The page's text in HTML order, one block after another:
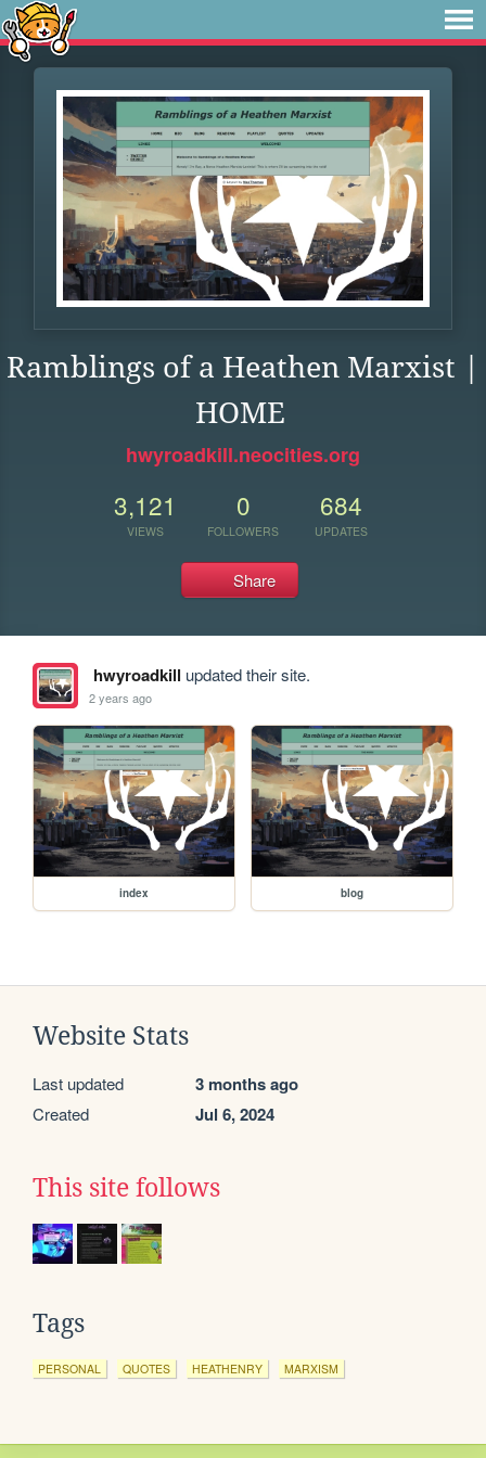
Ramblings of a Heathen Marxist |
HOME
hwyroadkill.neocities.org
3,121
VIEWS
0
FOLLOWERS
684
UPDATES
Share
hwyroadkill updated their site.
2 years ago
index blog
Website Stats
Last updated 3 months ago
Created Jul 6, 2024
This site follows
Tags
PERSONAL QUOTES HEATHENRY MARXISM